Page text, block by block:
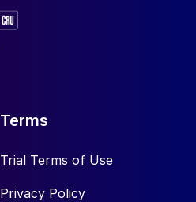
Terms
Trial Terms of Use
Privacy Policy